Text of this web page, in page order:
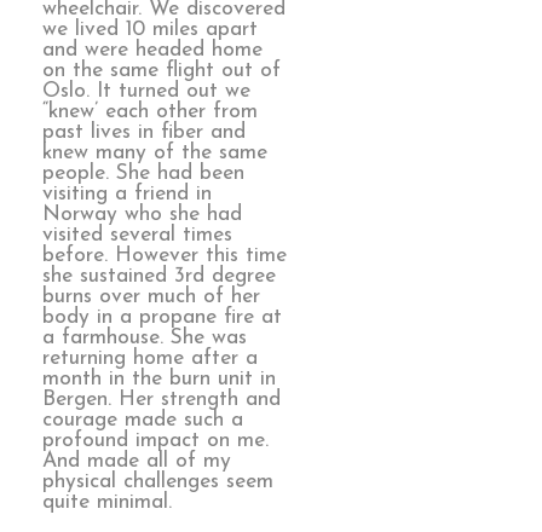
wheelchair. We discovered
we lived 10 miles apart
and were headed home
on the same flight out of
Oslo. It turned out we
“knew’ each other from
past lives in fiber and
knew many of the same
people. She had been
visiting a friend in
Norway who she had
visited several times
before. However this time
she sustained 3rd degree
burns over much of her
body in a propane fire at
a farmhouse. She was
returning home after a
month in the burn unit in
Bergen. Her strength and
courage made such a
profound impact on me.
And made all of my
physical challenges seem
quite minimal.